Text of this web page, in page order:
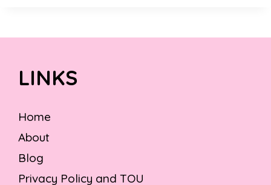
LINKS
Home
About
Blog
Privacy Policy and TOU